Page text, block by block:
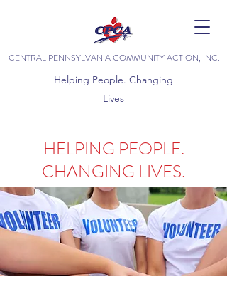
CENTRAL PENNSYLVANIA COMMUNITY ACTION, INC.
Helping People. Changing
Lives
HELPING PEOPLE.
CHANGING LIVES.